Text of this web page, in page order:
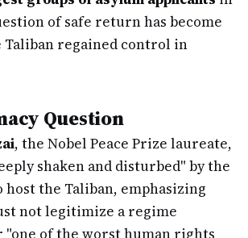
of safe return has become
Taliban regained control in
Question
, the Nobel Peace Prize laureate,
shaken and disturbed" by the
host the Taliban, emphasizing
not legitimize a regime
"one of the worst human rights